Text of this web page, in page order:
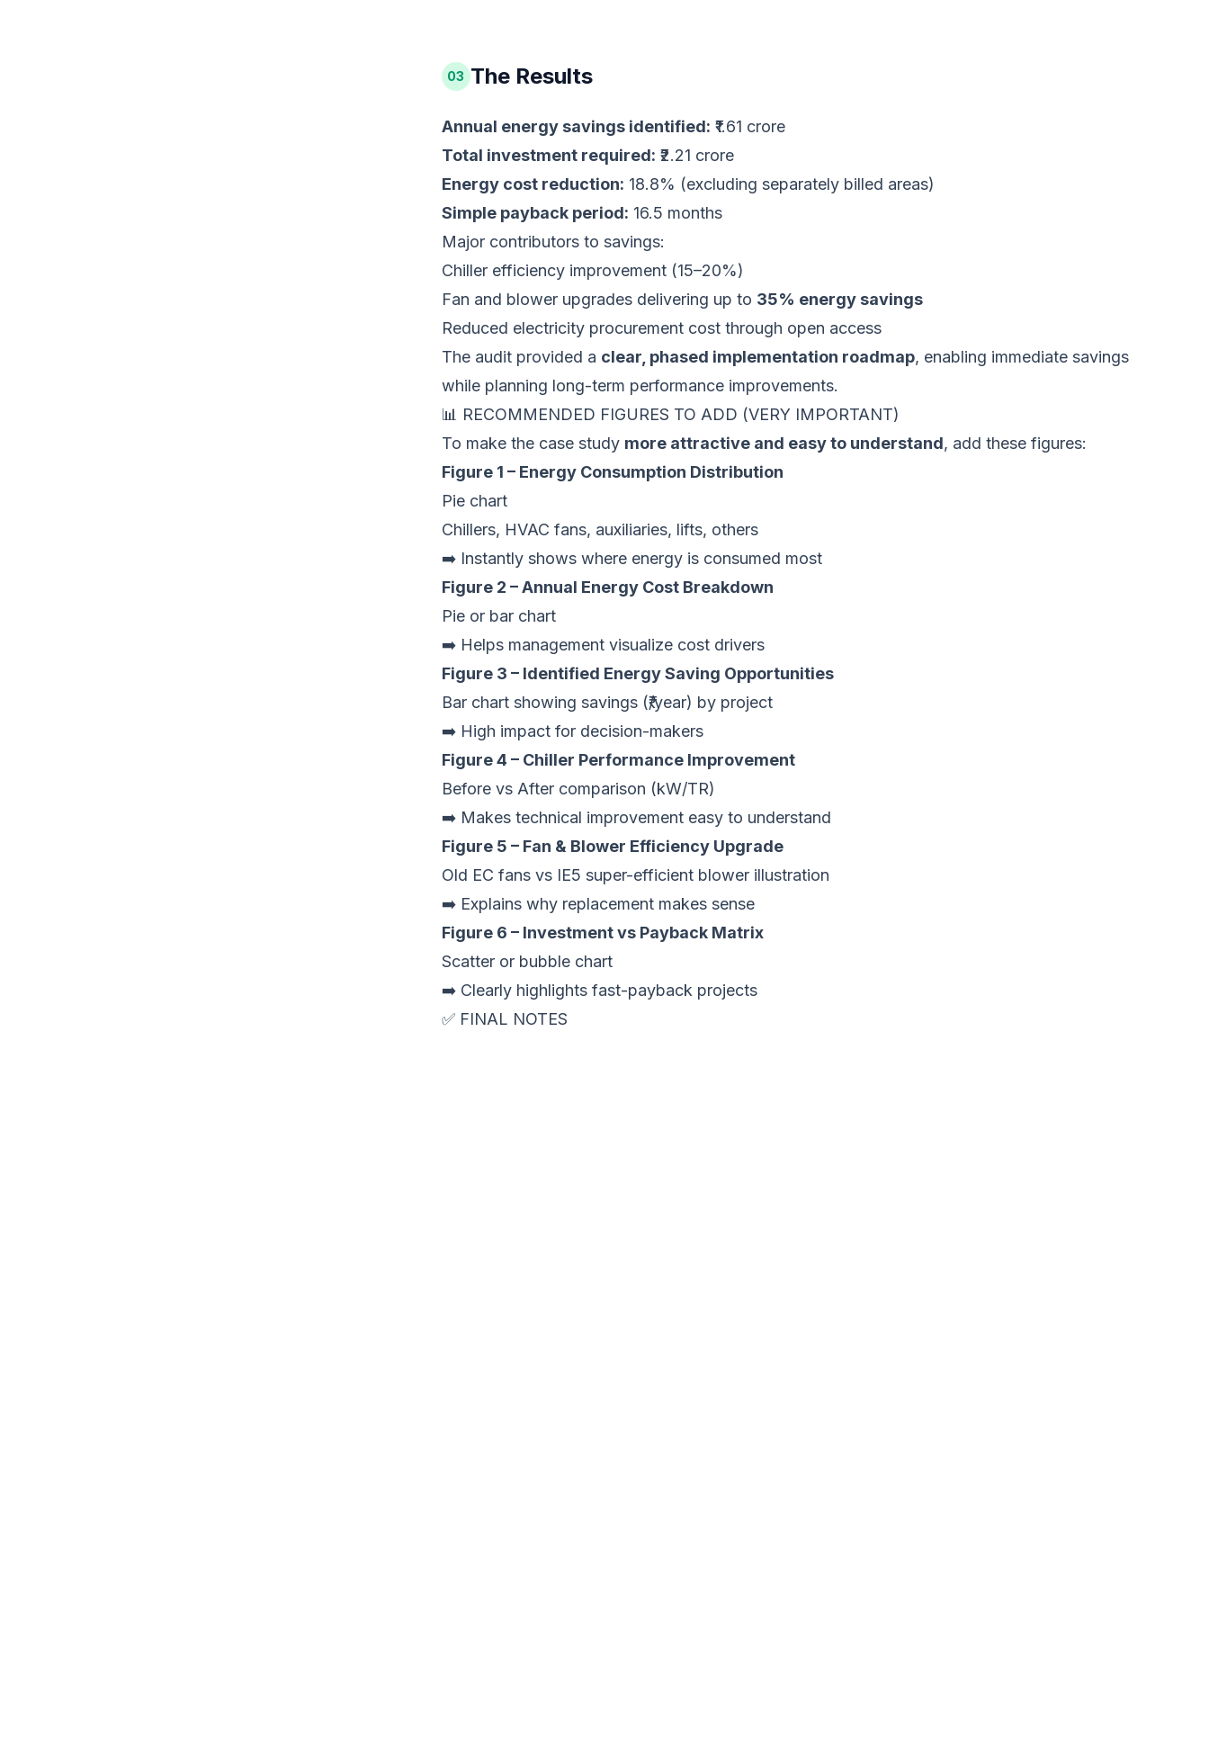
03 The Results
Annual energy savings identified: ₹1.61 crore
Total investment required: ₹2.21 crore
Energy cost reduction: 18.8% (excluding separately billed areas)
Simple payback period: 16.5 months
Major contributors to savings:
Chiller efficiency improvement (15–20%)
Fan and blower upgrades delivering up to 35% energy savings
Reduced electricity procurement cost through open access
The audit provided a clear, phased implementation roadmap, enabling immediate savings
while planning long-term performance improvements.
📊 RECOMMENDED FIGURES TO ADD (VERY IMPORTANT)
To make the case study more attractive and easy to understand, add these figures:
Figure 1 – Energy Consumption Distribution
Pie chart
Chillers, HVAC fans, auxiliaries, lifts, others
➡️ Instantly shows where energy is consumed most
Figure 2 – Annual Energy Cost Breakdown
Pie or bar chart
➡️ Helps management visualize cost drivers
Figure 3 – Identified Energy Saving Opportunities
Bar chart showing savings (₹/year) by project
➡️ High impact for decision-makers
Figure 4 – Chiller Performance Improvement
Before vs After comparison (kW/TR)
➡️ Makes technical improvement easy to understand
Figure 5 – Fan & Blower Efficiency Upgrade
Old EC fans vs IE5 super-efficient blower illustration
➡️ Explains why replacement makes sense
Figure 6 – Investment vs Payback Matrix
Scatter or bubble chart
➡️ Clearly highlights fast-payback projects
✅ FINAL NOTES